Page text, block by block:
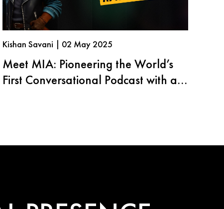
Kishan Savani | 02 May 2025
Meet MIA: Pioneering the World’s
First Conversational Podcast with an